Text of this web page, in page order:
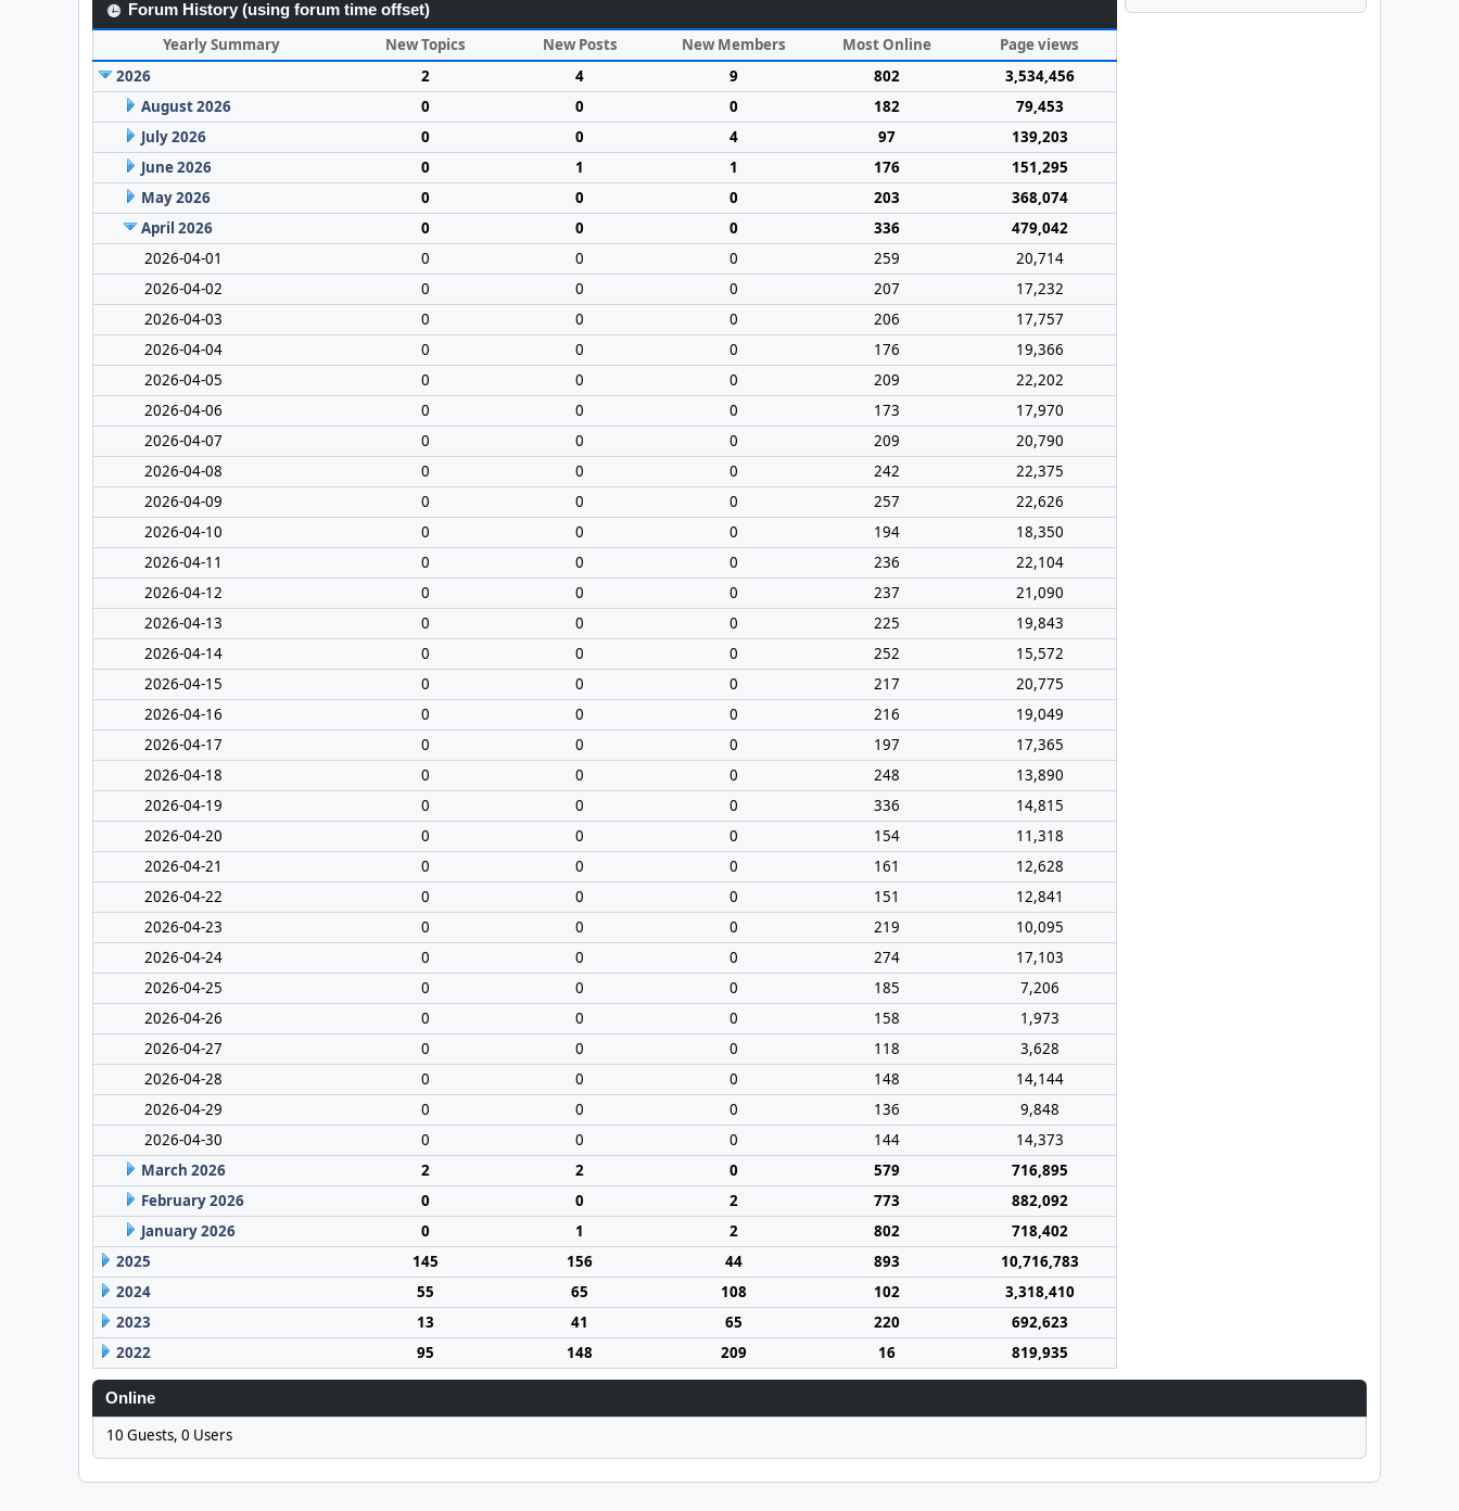
Forum History (using forum time offset)
Yearly Summary New Topics New Posts New Members Most Online
Page views
2026
2 4 9 802
3,534,456
August 2026
0 0 0 182
79,453
July 2026
0 0 4 97
139,203
June 2026
0 1 1 176
151,295
May 2026
0 0 0 203
368,074
April 2026
0 0 0 336
479,042
2026-04-01
0 0 0 259
20,714
2026-04-02
0 0 0 207
17,232
2026-04-03
0 0 0 206
17,757
2026-04-04
0 0 0 176
19,366
2026-04-05
0 0 0 209
22,202
2026-04-06
0 0 0 173
17,970
2026-04-07
0 0 0 209
20,790
2026-04-08
0 0 0 242
22,375
2026-04-09
0 0 0 257
22,626
2026-04-10
0 0 0 194
18,350
2026-04-11
0 0 0 236
22,104
2026-04-12
0 0 0 237
21,090
2026-04-13
0 0 0 225
19,843
2026-04-14
0 0 0 252
15,572
2026-04-15
0 0 0 217
20,775
2026-04-16
0 0 0 216
19,049
2026-04-17
0 0 0 197
17,365
2026-04-18
0 0 0 248
13,890
2026-04-19
0 0 0 336
14,815
2026-04-20
0 0 0 154
11,318
2026-04-21
0 0 0 161
12,628
2026-04-22
0 0 0 151
12,841
2026-04-23
0 0 0 219
10,095
2026-04-24
0 0 0 274
17,103
2026-04-25
0 0 0 185
7,206
2026-04-26
0 0 0 158
1,973
2026-04-27
0 0 0 118
3,628
2026-04-28
0 0 0 148
14,144
2026-04-29
0 0 0 136
9,848
2026-04-30
0 0 0 144
14,373
March 2026
2 2 0 579
716,895
February 2026
0 0 2 773
882,092
January 2026
0 1 2 802
718,402
2025
145 156 44 893
10,716,783
2024
55 65 108 102
3,318,410
2023
13 41 65 220
692,623
2022
95 148 209 16 819,935
Online
10 Guests, 0 Users